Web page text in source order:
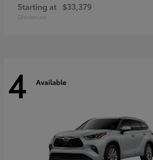
Starting at $33,379
Disclosure
4 Available